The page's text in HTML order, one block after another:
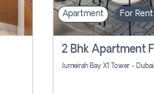
Apartment For Rent